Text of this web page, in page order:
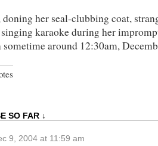
doning her seal-clubbing coat,
karaoke during her
around 12:30am,
SO FAR ↓
9, 2004 at 11:59 am